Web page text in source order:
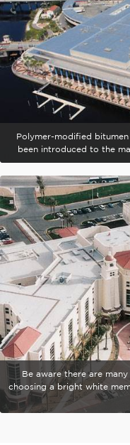
Polymer-modified
been introduced to the
Be aware there are
choosing a bright white